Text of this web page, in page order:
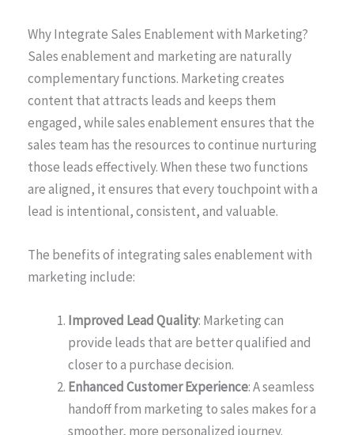
Why Integrate Sales Enablement with Marketing?
Sales enablement and marketing are naturally
complementary functions. Marketing creates
content that attracts leads and keeps them
engaged, while sales enablement ensures that the
sales team has the resources to continue nurturing
those leads effectively. When these two functions
are aligned, it ensures that every touchpoint with a
lead is intentional, consistent, and valuable.
The benefits of integrating sales enablement with
marketing include:
Improved Lead Quality: Marketing can
provide leads that are better qualified and
closer to a purchase decision.
Enhanced Customer Experience: A seamless
handoff from marketing to sales makes for a
smoother, more personalized journey.